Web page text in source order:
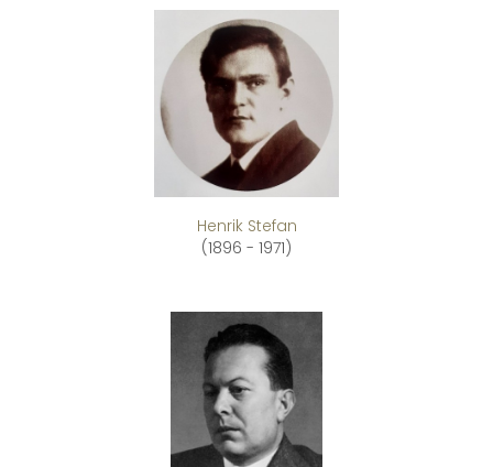
Henrik Stefan
(1896 - 1971)